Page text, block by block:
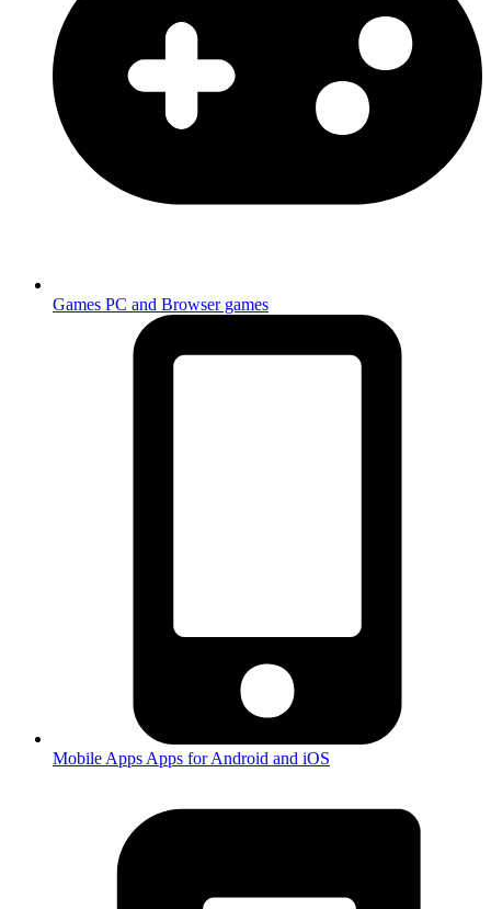
Games PC and Browser games
Mobile Apps Apps for Android and iOS